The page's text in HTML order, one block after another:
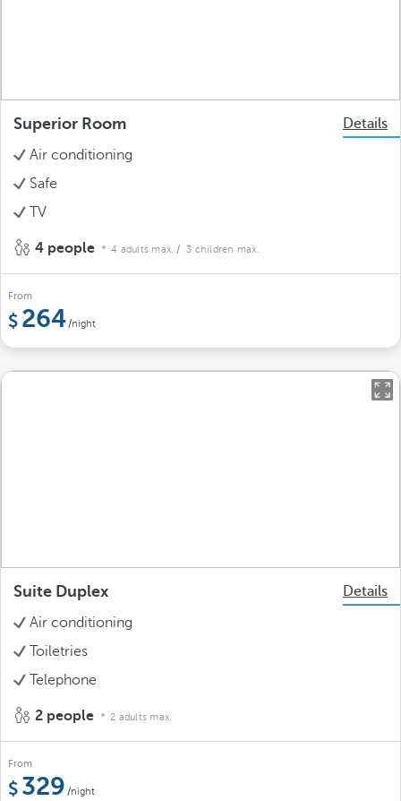
Superior Room
Details
Air conditioning
Safe
TV
4 people 4 adults max. / 3 children max.
From
264 /night
Suite Duplex
Details
Air conditioning
Toiletries
Telephone
2 people 2 adults max.
From
329 /night